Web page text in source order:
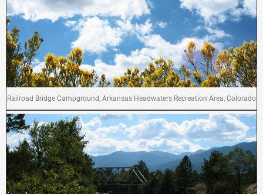
Railroad Bridge Campground, Arkansas Headwaters Recreation Area, Colorado